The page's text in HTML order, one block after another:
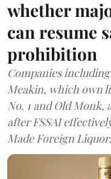
whether
can resume
prohibition
Companies
Meakin, which own
No. 1 and Old
after FSSAI
Made Foreign Liquor.